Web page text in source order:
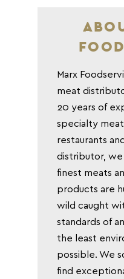
Marx
meat
20 years of
specialty
restaurants
distributor,
finest meats
products are
wild caught
standards of
the least
possible. We
find